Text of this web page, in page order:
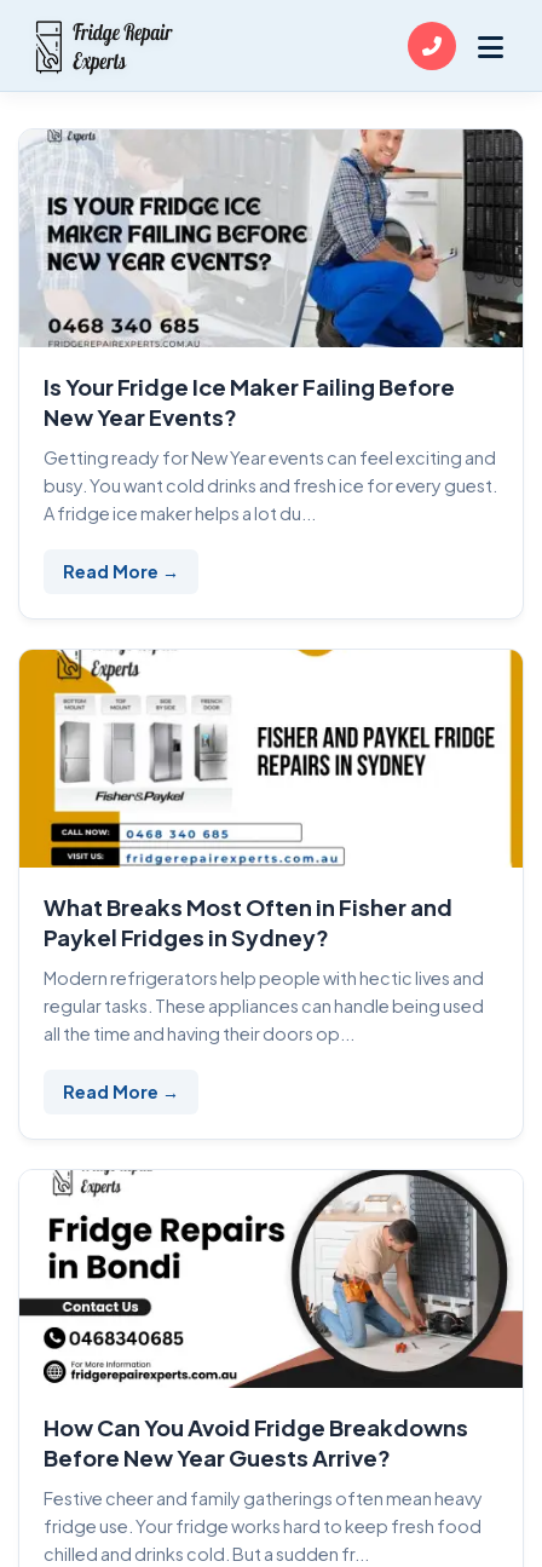
Is Your Fridge Ice Maker Failing Before
New Year Events?
Getting ready for New Year events can feel exciting and
busy. You want cold drinks and fresh ice for every guest.
A fridge ice maker helps a lot du...
Read More →
What Breaks Most Often in Fisher and
Paykel Fridges in Sydney?
Modern refrigerators help people with hectic lives and
regular tasks. These appliances can handle being used
all the time and having their doors op...
Read More →
How Can You Avoid Fridge Breakdowns
Before New Year Guests Arrive?
Festive cheer and family gatherings often mean heavy
fridge use. Your fridge works hard to keep fresh food
chilled and drinks cold. But a sudden fr...